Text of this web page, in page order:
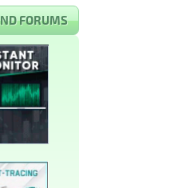
FORUMS